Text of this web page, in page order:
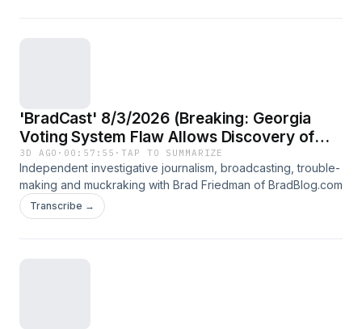
'BradCast' 8/3/2026 (Breaking: Georgia
Voting System Flaw Allows Discovery of
How Voters Voted; Guest: Marilyn Marks,
election security advocate)
3D AGO · 00:57:55 ·TAP TO SUMMARIZE
Independent investigative journalism, broadcasting, trouble-
making and muckraking with Brad Friedman of BradBlog.com
Transcribe →